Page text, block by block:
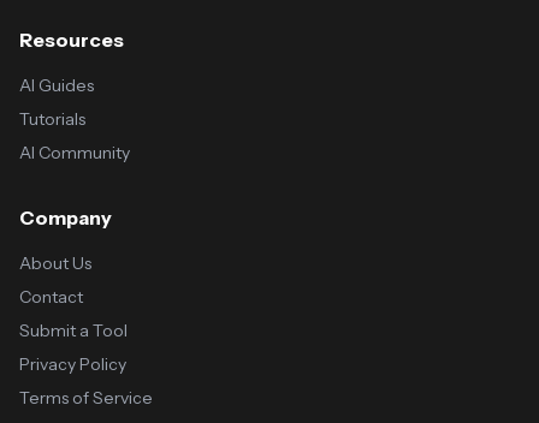
Resources
AI Guides
Tutorials
AI Community
Company
About Us
Contact
Submit a Tool
Privacy Policy
Terms of Service